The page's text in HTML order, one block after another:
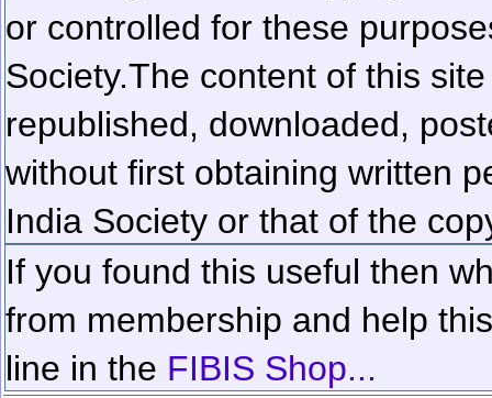
or controlled for these
Society.The content of this
republished, downloaded,
without first obtaining written
India Society or that of the
If you found this useful then
from membership and help
line in the FIBIS Shop...